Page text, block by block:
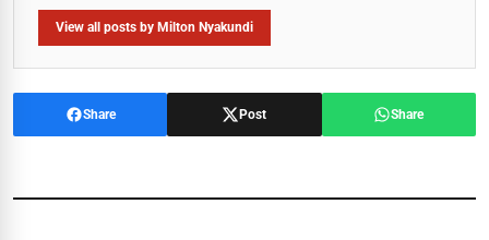
View all posts by Milton Nyakundi
Share Post Share